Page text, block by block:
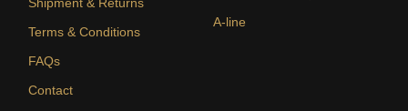
Terms & Conditions
FAQs
Contact
A-line